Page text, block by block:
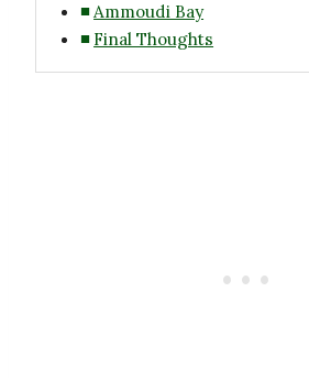
Ammoudi Bay
Final Thoughts